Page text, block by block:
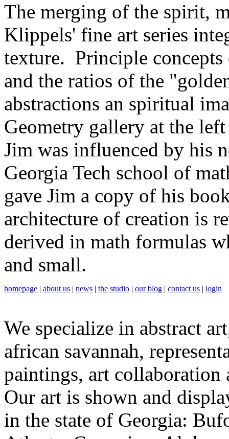
The merging of the spirit,
Klippels' fine art series
texture. Principle concepts
and the ratios of the
abstractions an spiritual
Geometry gallery at the
Jim was influenced by his
Georgia Tech school of
gave Jim a copy of his
architecture of creation is
derived in math formulas
and small.
homepage | about us | news | the studio | our blog | contact us | login
We specialize in abstract
african savannah,
paintings, art collaboration
Our art is shown and
in the state of Georgia: